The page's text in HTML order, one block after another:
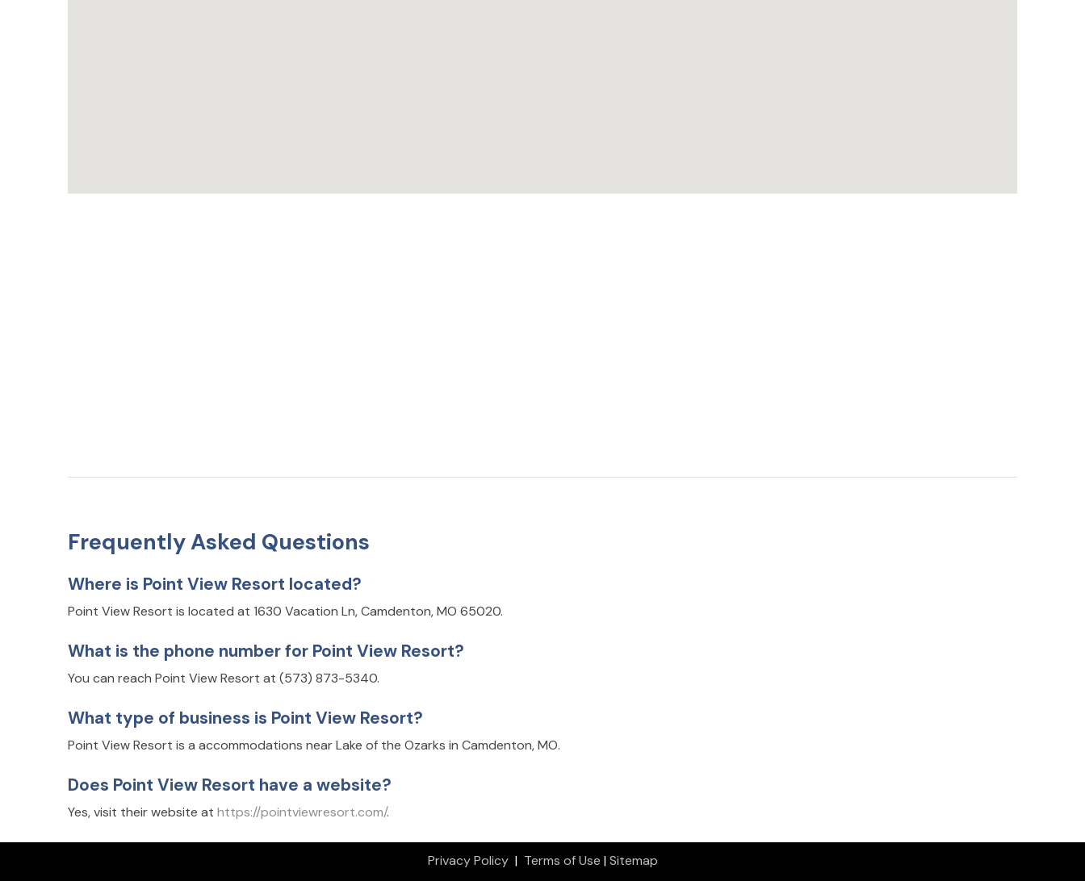
Frequently Asked Questions
Where is Point View Resort located?
Point View Resort is located at 1630 Vacation Ln, Camdenton, MO 65020.
What is the phone number for Point View Resort?
You can reach Point View Resort at (573) 873-5340.
What type of business is Point View Resort?
Point View Resort is a accommodations near Lake of the Ozarks in Camdenton, MO.
Does Point View Resort have a website?
Yes, visit their website at https://pointviewresort.com/.
Privacy Policy| Terms of Use |Sitemap